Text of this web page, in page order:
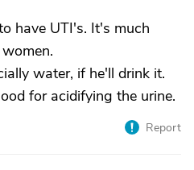
have UTI's. It's much
water, if he'll drink it.
for acidifying the urine.
Report